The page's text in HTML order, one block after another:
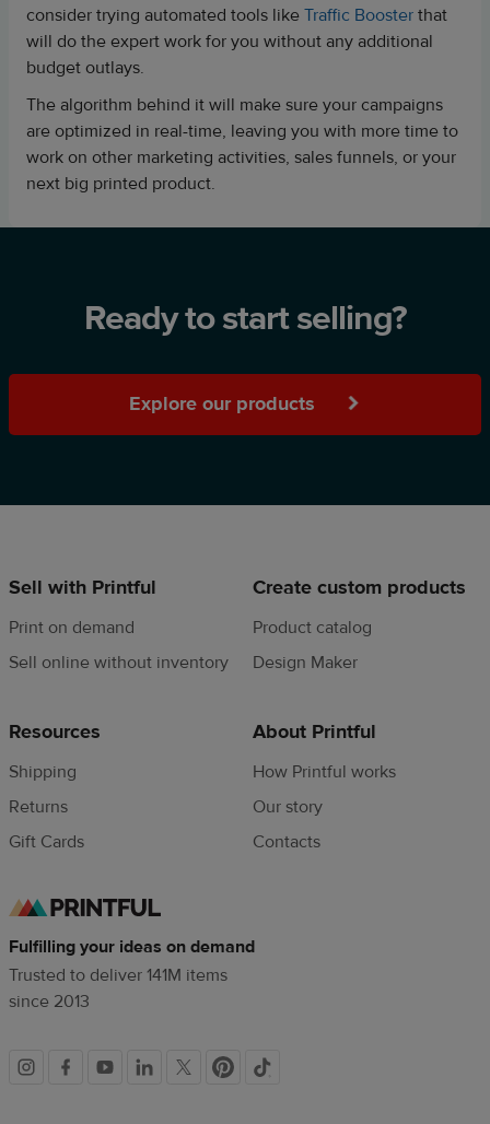
consider trying automated tools like Traffic Booster that
will do the expert work for you without any additional
budget outlays.
The algorithm behind it will make sure your campaigns
are optimized in real-time, leaving you with more time to
work on other marketing activities, sales funnels, or your
next big printed product.
Ready to start selling?
Explore our products
Sell with Printful
Print on demand
Sell online without inventory
Create custom products
Product catalog
Design Maker
Resources
Shipping
Returns
Gift Cards
About Printful
How Printful works
Our story
Contacts
Fulfilling your ideas on demand
Trusted to deliver 141M items
since 2013
Social